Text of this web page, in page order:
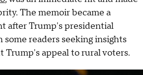
The memoir became a
after Trump's presidential
readers seeking insights
Trump's appeal to rural voters.